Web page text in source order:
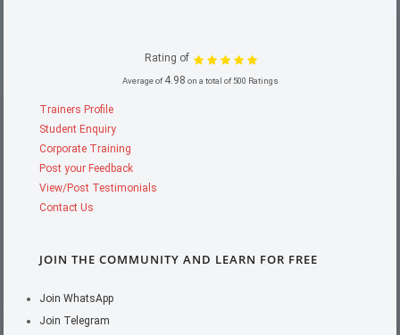
Rating of
Average of4.98 on a total of 500 Ratings
Trainers Profile
Student Enquiry
Corporate Training
Post your Feedback
View/Post Testimonials
Contact Us
JOIN THE COMMUNITY AND LEARN FOR FREE
Join WhatsApp
Join Telegram